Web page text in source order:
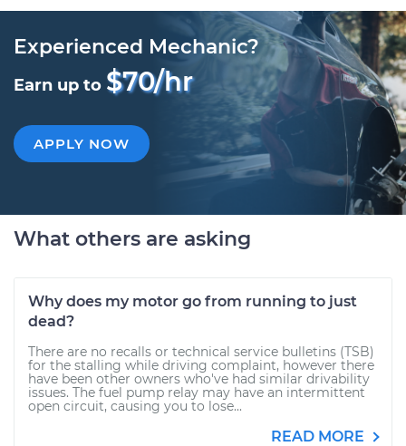
Experienced Mechanic?
Earn up to $70/hr
APPLY NOW
What others are asking
Why does my motor go from running to just
dead?
There are no recalls or technical service bulletins (TSB)
for the stalling while driving complaint, however there
have been other owners who've had similar drivability
issues. The fuel pump relay may have an intermittent
open circuit, causing you to lose...
READ MORE